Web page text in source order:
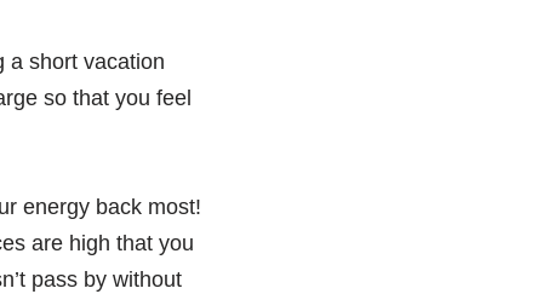
a short vacation
so that you feel
energy back most!
are high that you
pass by without